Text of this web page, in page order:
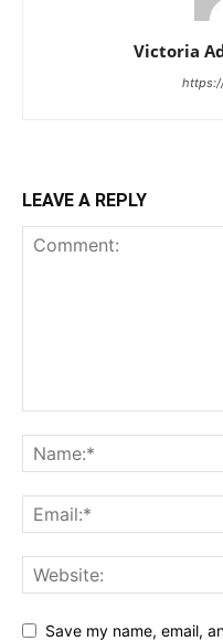
Victoria
LEAVE A REPLY
Save my name, email,